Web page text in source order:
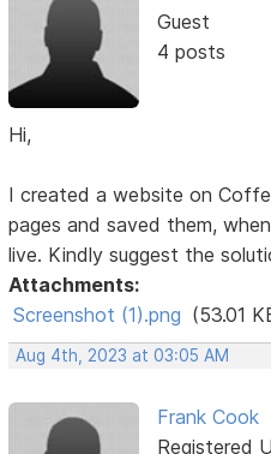
Guest
4 posts
Hi,
I created a website on
pages and saved them,
live. Kindly suggest the
Attachments:
Screenshot (1).png (53.01
Aug 4th, 2023 at 03:05 AM
Frank Cook
Registered